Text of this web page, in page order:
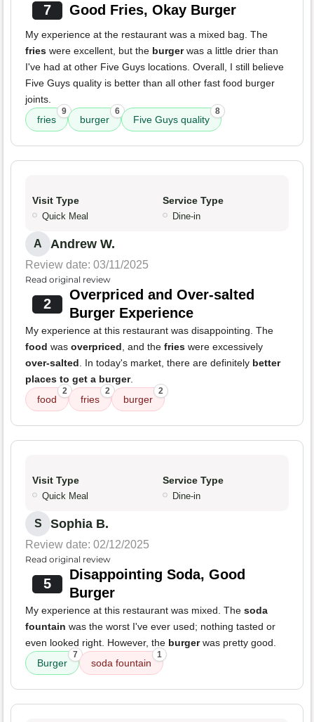
7 Good Fries, Okay Burger
My experience at the restaurant was a mixed bag. The
fries were excellent, but the burgerwas a little drier than
I've had at other Five Guys locations. Overall, I still believe
Five Guys quality is better than all other fast food burger
joints.
fries
9
burger
6
Five Guys quality
8
Visit Type
Quick Meal
Service Type
Dine-in
A Andrew W.
Review date: 03/11/2025
Read original review
2
Overpriced and Over-salted
Burger Experience
My experience at this restaurant was disappointing. The
food was overpriced, and the fries were excessively
over-salted. In today's market, there are definitely better
places to get a burger.
food
2
fries
2
burger
2
Visit Type
Quick Meal
Service Type
Dine-in
S Sophia B.
Review date: 02/12/2025
Read original review
5
Disappointing Soda, Good
Burger
My experience at this restaurant was mixed. The soda
fountain was the worst I've ever used; nothing tasted or
even looked right. However, the burgerwas pretty good.
Burger
7
soda fountain
1